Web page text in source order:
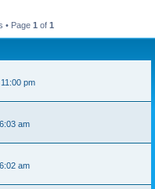
• Page 1 of 1
pm
am
am